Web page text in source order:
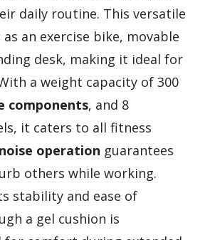
daily routine. This versatile
an exercise bike, movable
desk, making it ideal for
a weight capacity of 300
components, and 8
it caters to all fitness
operation guarantees
others while working.
stability and ease of
a gel cushion is